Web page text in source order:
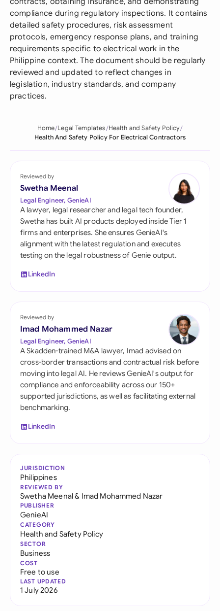
compliance during regulatory inspections. It contains
detailed safety procedures, risk assessment
protocols, emergency response plans, and training
requirements specific to electrical work in the
Philippine context. The document should be regularly
reviewed and updated to reflect changes in
legislation, industry standards, and company
practices.
Home Legal Templates Health and Safety Policy
Health And Safety Policy For Electrical Contractors
Reviewed by
Swetha Meenal
Legal Engineer, GenieAI
A lawyer, legal researcher and legal tech founder,
Swetha has built AI products deployed inside Tier 1
firms and enterprises. She ensures GenieAI's
alignment with the latest regulation and executes
testing on the legal robustness of Genie output.
LinkedIn
Reviewed by
Imad Mohammed Nazar
Legal Engineer, GenieAI
A Skadden-trained M&A lawyer, Imad advised on
cross-border transactions and contractual risk before
moving into legal AI. He reviews GenieAI's output for
compliance and enforceability across our 150+
supported jurisdictions, as well as facilitating external
benchmarking.
LinkedIn
JURISDICTION
Philippines
REVIEWED BY
Swetha Meenal& Imad Mohammed Nazar
PUBLISHER
GenieAI
CATEGORY
Health and Safety Policy
SECTOR
Business
COST
Free to use
LAST UPDATED
1 July 2026